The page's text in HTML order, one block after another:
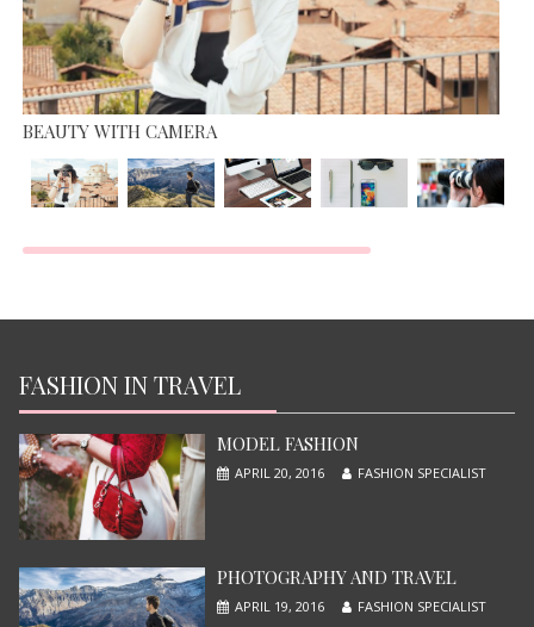
MISS WORLD COMPETITION
JUNE 13, 2015
BEAUTY WITH CAMERA
FASHION IN TRAVEL
MODEL FASHION
APRIL 20, 2016 FASHION SPECIALIST
PHOTOGRAPHY AND TRAVEL
APRIL 19, 2016 FASHION SPECIALIST